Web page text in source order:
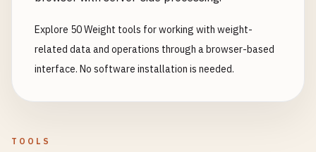
Explore 50 Weight tools for working with weight-
related data and operations through a browser-based
interface. No software installation is needed.
TOOLS